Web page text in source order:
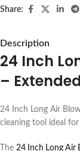
Share:
Description
24 Inch
–
24 Inch Long Air
cleaning tool ideal
The 24 Inch Long Air